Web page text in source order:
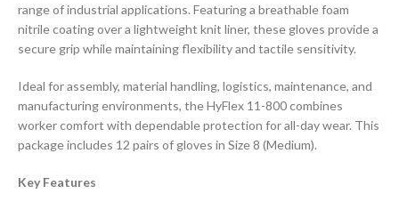
range of industrial applications. Featuring a breathable foam
nitrile coating over a lightweight knit liner, these gloves provide a
secure grip while maintaining flexibility and tactile sensitivity.
Ideal for assembly, material handling, logistics, maintenance, and
manufacturing environments, the HyFlex 11-800 combines
worker comfort with dependable protection for all-day wear. This
package includes 12 pairs of gloves in Size 8 (Medium).
Key Features